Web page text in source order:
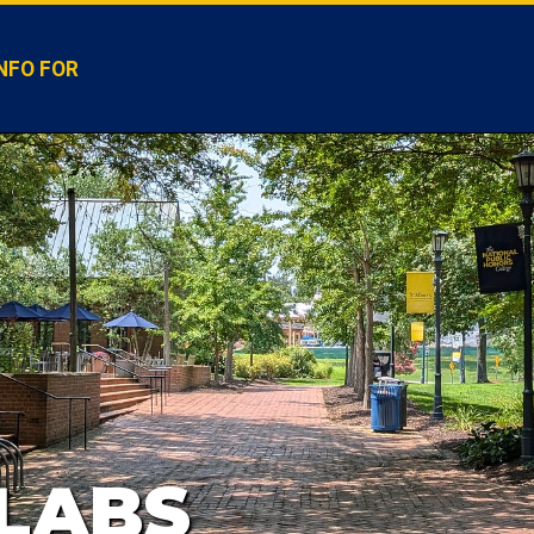
FOR